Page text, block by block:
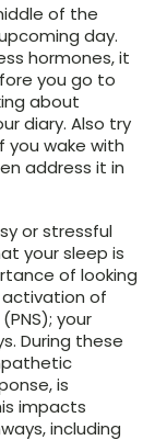
of the
day.
hormones, it
you go to
about
diary. Also try
you wake with
address it in
or stressful
your sleep is
of looking
of
your
During these
is
impacts
including